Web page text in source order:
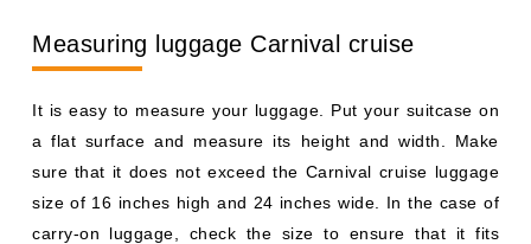
Measuring luggage Carnival cruise
It is easy to measure your luggage. Put your suitcase on
a flat surface and measure its height and width. Make
sure that it does not exceed the Carnival cruise luggage
size of 16 inches high and 24 inches wide. In the case of
carry-on luggage, check the size to ensure that it fits